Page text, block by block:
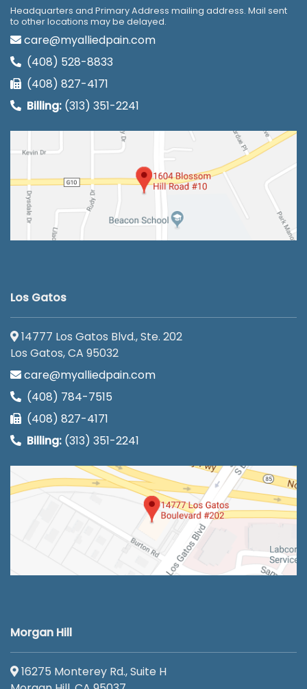
Headquarters and Primary Address mailing address. Mail sent
to other locations may be delayed.
care@myalliedpain.com
(408) 528-8833
(408) 827-4171
Billing: (313) 351-2241
Los Gatos
14777 Los Gatos Blvd., Ste. 202
Los Gatos, CA 95032
care@myalliedpain.com
(408) 784-7515
(408) 827-4171
Billing: (313) 351-2241
Morgan Hill
16275 Monterey Rd., Suite H